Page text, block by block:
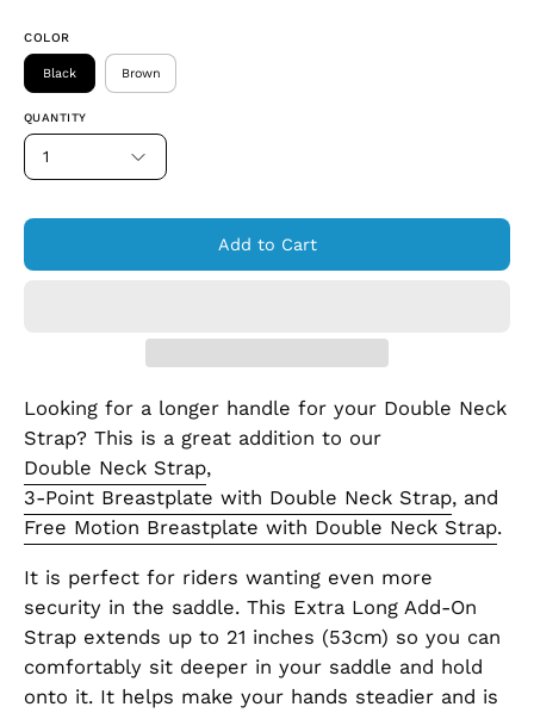
COLOR
Black Brown
QUANTITY
1
Add to Cart
Looking for a longer handle for your Double Neck
Strap? This is a great addition to our
Double Neck Strap,
3-Point Breastplate with Double Neck Strap, and
Free Motion Breastplate with Double Neck Strap.
It is perfect for riders wanting even more
security in the saddle. This Extra Long Add-On
Strap extends up to 21 inches (53cm) so you can
comfortably sit deeper in your saddle and hold
onto it. It helps make your hands steadier and is